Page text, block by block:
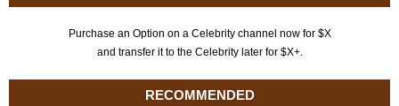
Purchase an Option on a Celebrity channel now for $X
and transfer it to the Celebrity later for $X+.
RECOMMENDED